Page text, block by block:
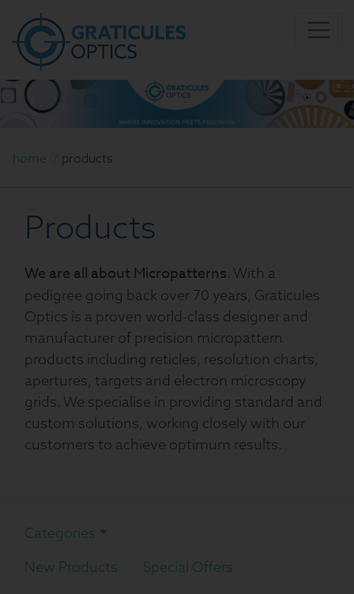
home / products
Products
We are all about Micropatterns. With a
pedigree going back over 70 years, Graticules
Optics is a proven world-class designer and
manufacturer of precision micropattern
products including reticles, resolution charts,
apertures, targets and electron microscopy
grids. We specialise in providing standard and
custom solutions, working closely with our
customers to achieve optimum results.
Categories
New Products
Special Offers